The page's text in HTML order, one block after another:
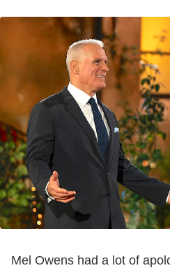
Mel Owens had a lot of